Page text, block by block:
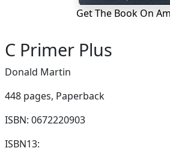
Get The Book On
C Primer Plus
Donald Martin
448 pages, Paperback
ISBN: 0672220903
ISBN13: